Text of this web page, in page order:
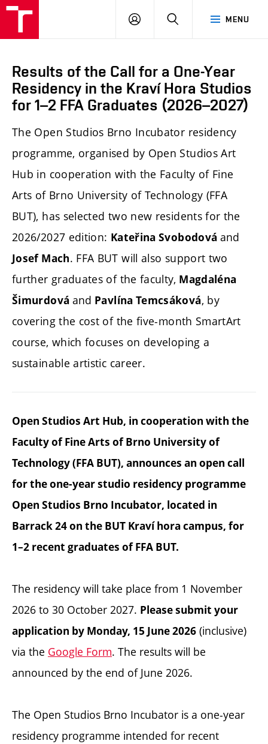
MENU
LOG
SEARCH
Results of the Call for a One-Year
Residency in the Kraví Hora Studios
for 1–2 FFA Graduates (2026–2027)
The Open Studios Brno Incubator residency
programme, organised by Open Studios Art
Hub in cooperation with the Faculty of Fine
Arts of Brno University of Technology (FFA
BUT), has selected two new residents for the
2026/2027 edition: Kateřina Svobodová and
Josef Mach. FFA BUT will also support two
further graduates of the faculty, Magdaléna
Šimurdová and Pavlína Temcsáková, by
covering the cost of the five-month SmartArt
course, which focuses on developing a
sustainable artistic career.
Open Studios Art Hub, in cooperation with the
Faculty of Fine Arts of Brno University of
Technology (FFA BUT), announces an open call
for the one-year studio residency programme
Open Studios Brno Incubator, located in
Barrack 24 on the BUT Kraví hora campus, for
1–2 recent graduates of FFA BUT.
The residency will take place from 1 November
2026 to 30 October 2027. Please submit your
application by Monday, 15 June 2026 (inclusive)
via the Google Form. The results will be
announced by the end of June 2026.
The Open Studios Brno Incubator is a one-year
residency programme intended for recent